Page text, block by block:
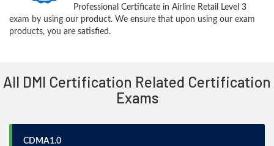
Professional Certificate in Airline Retail Level 3
exam by using our product. We ensure that upon using our exam
products, you are satisfied.
All DMI Certification Related Certification
Exams
CDMA1.0